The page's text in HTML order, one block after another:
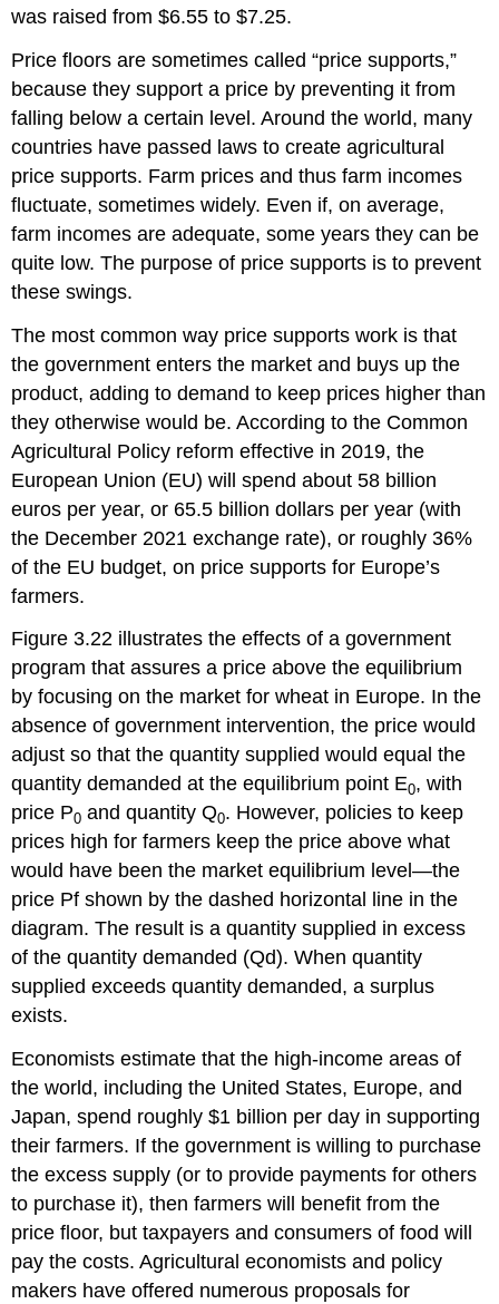
was raised from $6.55 to $7.25.
Price floors are sometimes called “price supports,”
because they support a price by preventing it from
falling below a certain level. Around the world, many
countries have passed laws to create agricultural
price supports. Farm prices and thus farm incomes
fluctuate, sometimes widely. Even if, on average,
farm incomes are adequate, some years they can be
quite low. The purpose of price supports is to prevent
these swings.
The most common way price supports work is that
the government enters the market and buys up the
product, adding to demand to keep prices higher than
they otherwise would be. According to the Common
Agricultural Policy reform effective in 2019, the
European Union (EU) will spend about 58 billion
euros per year, or 65.5 billion dollars per year (with
the December 2021 exchange rate), or roughly 36%
of the EU budget, on price supports for Europe’s
farmers.
Figure 3.22 illustrates the effects of a government
program that assures a price above the equilibrium
by focusing on the market for wheat in Europe. In the
absence of government intervention, the price would
adjust so that the quantity supplied would equal the
quantity demanded at the equilibrium point E0, with
price P0 and quantity Q0. However, policies to keep
prices high for farmers keep the price above what
would have been the market equilibrium level—the
price Pf shown by the dashed horizontal line in the
diagram. The result is a quantity supplied in excess
of the quantity demanded (Qd). When quantity
supplied exceeds quantity demanded, a surplus
exists.
Economists estimate that the high-income areas of
the world, including the United States, Europe, and
Japan, spend roughly $1 billion per day in supporting
their farmers. If the government is willing to purchase
the excess supply (or to provide payments for others
to purchase it), then farmers will benefit from the
price floor, but taxpayers and consumers of food will
pay the costs. Agricultural economists and policy
makers have offered numerous proposals for